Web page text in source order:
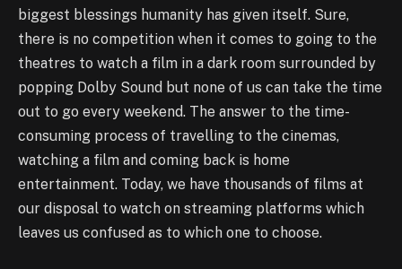
biggest blessings humanity has given itself. Sure,
there is no competition when it comes to going to the
theatres to watch a film in a dark room surrounded by
popping Dolby Sound but none of us can take the time
out to go every weekend. The answer to the time-
consuming process of travelling to the cinemas,
watching a film and coming back is home
entertainment. Today, we have thousands of films at
our disposal to watch on streaming platforms which
leaves us confused as to which one to choose.